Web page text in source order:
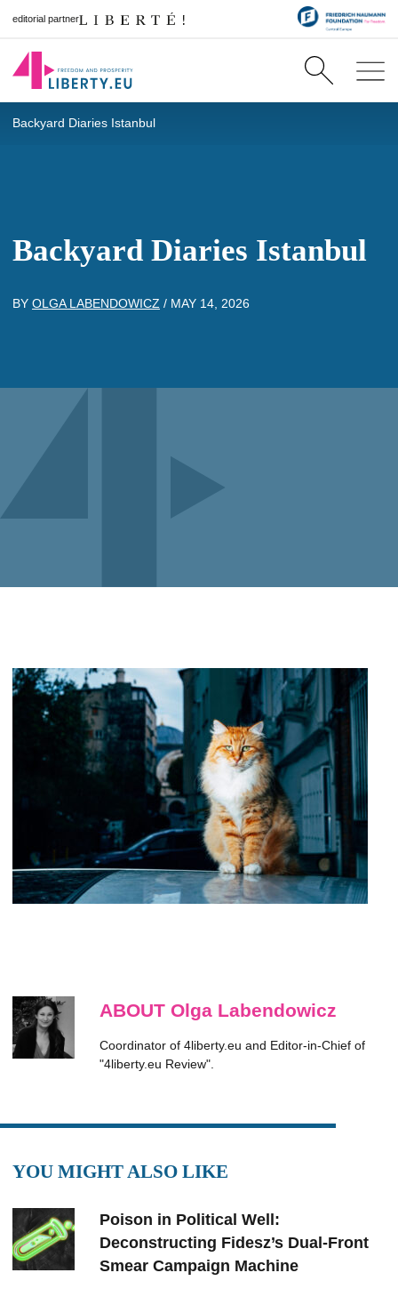
editorial partner
Backyard Diaries Istanbul
Backyard Diaries Istanbul
BY OLGA LABENDOWICZ / MAY 14, 2026
ABOUT Olga Labendowicz
Coordinator of 4liberty.eu and Editor-in-Chief of
"4liberty.eu Review".
YOU MIGHT ALSO LIKE
Poison in Political Well:
Deconstructing Fidesz’s Dual-Front
Smear Campaign Machine